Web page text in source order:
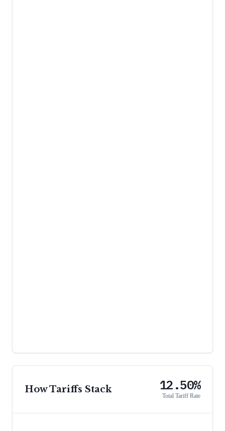
How Tariffs Stack 12.50%
Total Tariff Rate